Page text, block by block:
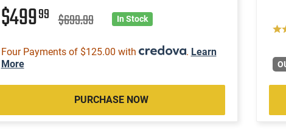
$49999 $699.99 In Stock
Four Payments of $125.00 with . Learn
More
PURCHASE NOW